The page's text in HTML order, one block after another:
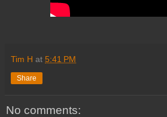
Tim H at 5:41 PM
Share
No comments: